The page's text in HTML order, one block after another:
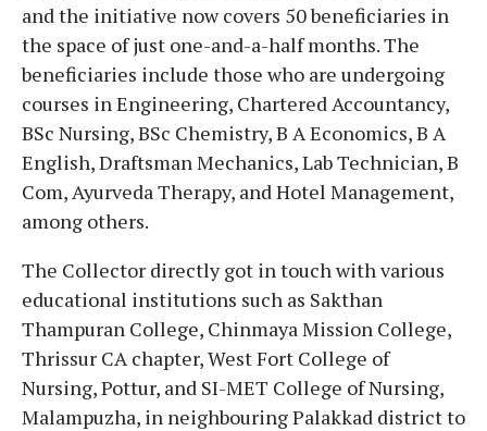
and the initiative now covers 50 beneficiaries in
the space of just one-and-a-half months. The
beneficiaries include those who are undergoing
courses in Engineering, Chartered Accountancy,
BSc Nursing, BSc Chemistry, B A Economics, B A
English, Draftsman Mechanics, Lab Technician, B
Com, Ayurveda Therapy, and Hotel Management,
among others.
The Collector directly got in touch with various
educational institutions such as Sakthan
Thampuran College, Chinmaya Mission College,
Thrissur CA chapter, West Fort College of
Nursing, Pottur, and SI-MET College of Nursing,
Malampuzha, in neighbouring Palakkad district to